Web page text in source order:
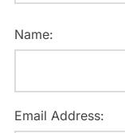
Name:
Email Address: